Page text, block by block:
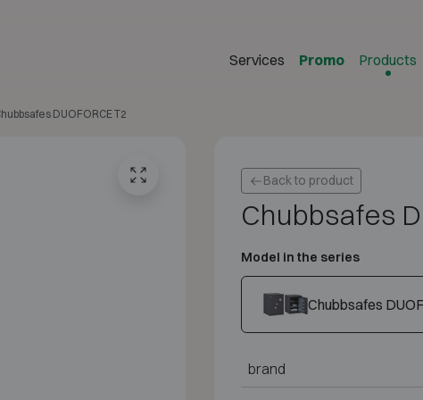
Services Promo Products
DUOFORCE T2
Back to product
Chubbsafes
Model in the series
Chubbsafes
brand